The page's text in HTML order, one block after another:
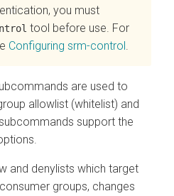
you must
tool before use. For
Configuring srm-control.
are used to
allowlist (whitelist) and
support the
and denylists which target
groups, changes